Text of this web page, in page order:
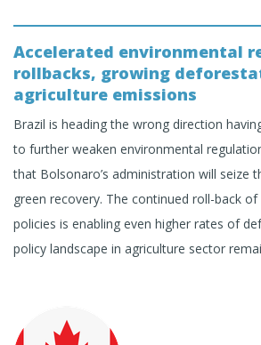
Accelerated environmental
rollbacks, growing
agriculture emissions
Brazil is heading the wrong direction
to further weaken environmental
that Bolsonaro’s administration will seize
green recovery. The continued roll-back
policies is enabling even higher rates of
policy landscape in agriculture sector